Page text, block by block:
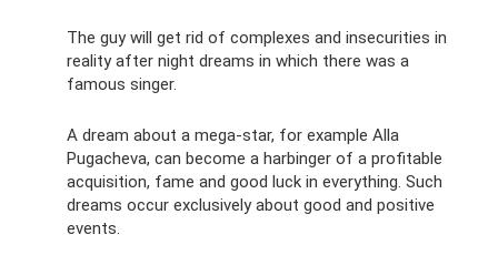
The guy will get rid of complexes and insecurities in
reality after night dreams in which there was a
famous singer.
A dream about a mega-star, for example Alla
Pugacheva, can become a harbinger of a profitable
acquisition, fame and good luck in everything. Such
dreams occur exclusively about good and positive
events.